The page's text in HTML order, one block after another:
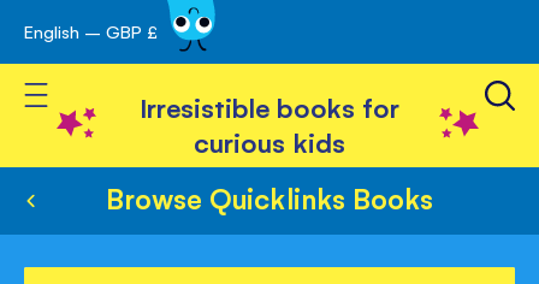
Skip
to
Content
English – GBP £
Toggle Nav
Irresistible books for
curious kids
Browse Quicklinks Books